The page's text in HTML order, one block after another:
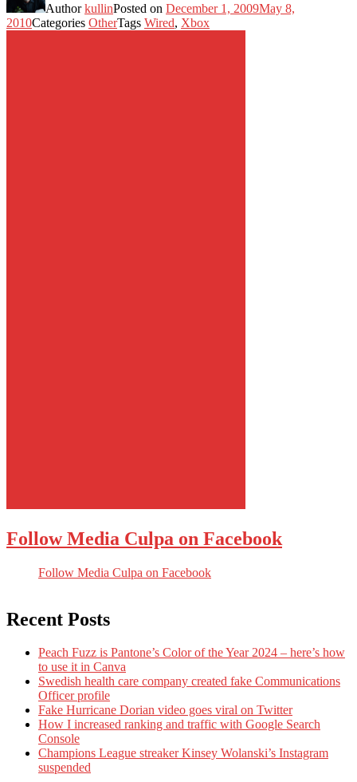
AuthorkullinPosted on December 1, 2009May 8,
2010Categories OtherTags Wired, Xbox
Follow Media Culpa on Facebook
Follow Media Culpa on Facebook
Recent Posts
Peach Fuzz is Pantone’s Color of the Year 2024 – here’s how
to use it in Canva
Swedish health care company created fake Communications
Officer profile
Fake Hurricane Dorian video goes viral on Twitter
How I increased ranking and traffic with Google Search
Console
Champions League streaker Kinsey Wolanski’s Instagram
suspended